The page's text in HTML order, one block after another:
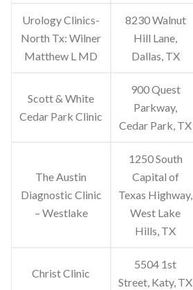
Urology Clinics-
North Tx: Wilner
Matthew L MD
8230 Walnut
Hill Lane,
Dallas, TX
Scott & White
Cedar Park Clinic
900 Quest
Parkway,
Cedar Park, TX
The Austin
Diagnostic Clinic
– Westlake
1250 South
Capital of
Texas Highway,
West Lake
Hills, TX
Christ Clinic
5504 1st
Street, Katy, TX